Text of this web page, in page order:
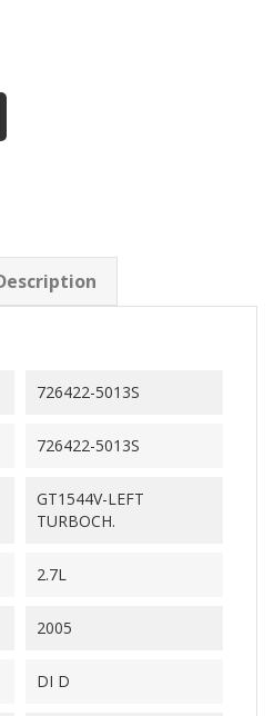
726422-5013S
726422-5013S
GT1544V-LEFT
TURBOCH.
2.7L
2005
DI D